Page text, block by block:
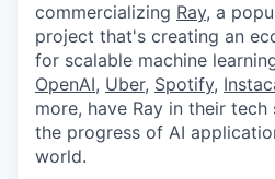
commercializing Ray, a
project that's creating an
for scalable machine
OpenAI, Uber, Spotify,
more, have Ray in their
the progress of AI
world.